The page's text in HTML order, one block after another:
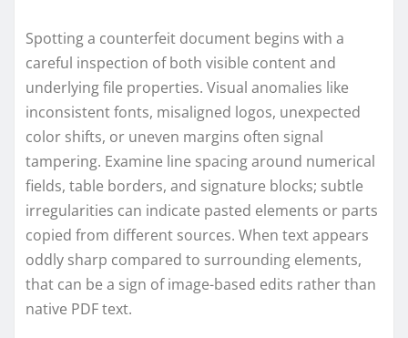
Spotting a counterfeit document begins with a
careful inspection of both visible content and
underlying file properties. Visual anomalies like
inconsistent fonts, misaligned logos, unexpected
color shifts, or uneven margins often signal
tampering. Examine line spacing around numerical
fields, table borders, and signature blocks; subtle
irregularities can indicate pasted elements or parts
copied from different sources. When text appears
oddly sharp compared to surrounding elements,
that can be a sign of image-based edits rather than
native PDF text.